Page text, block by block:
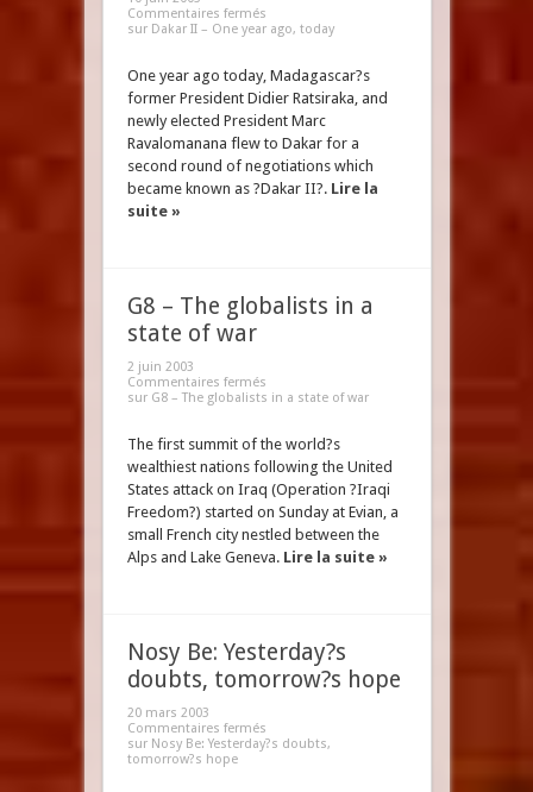
Commentaires fermés
sur Dakar II – One year ago, today
One year ago today, Madagascar?s
former President Didier Ratsiraka, and
newly elected President Marc
Ravalomanana flew to Dakar for a
second round of negotiations which
became known as ?Dakar II?. Lire la
suite »
G8 – The globalists in a
state of war
2 juin 2003
Commentaires fermés
sur G8 – The globalists in a state of war
The first summit of the world?s
wealthiest nations following the United
States attack on Iraq (Operation ?Iraqi
Freedom?) started on Sunday at Evian, a
small French city nestled between the
Alps and Lake Geneva. Lire la suite »
Nosy Be: Yesterday?s
doubts, tomorrow?s hope
20 mars 2003
Commentaires fermés
sur Nosy Be: Yesterday?s doubts,
tomorrow?s hope